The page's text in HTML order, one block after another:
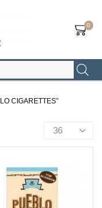
0
CIGARETTES”
Products